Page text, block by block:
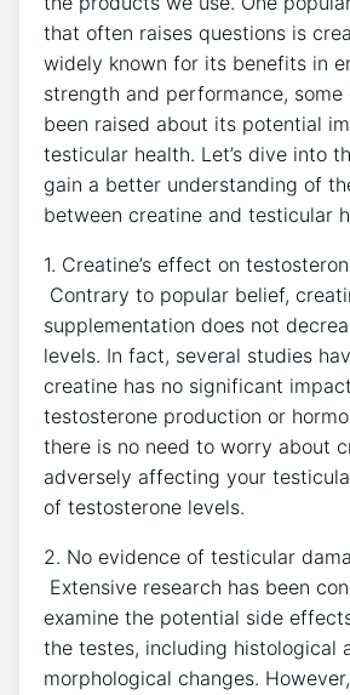
that often raises questions is
widely known‍ for ⁣its‍ benefits in
strength and performance,‍ some
been raised about its ‌potential
⁣testicular health. Let’s dive into
gain a ‌better⁢ understanding⁤ of
between creatine and ⁤testicular
1. ​Creatine’s ⁢effect on
Contrary to popular belief,
supplementation does ‍not
levels. In fact, several​ studies
creatine has no significant
testosterone production or
there is⁣ no need to​ worry‍ about‌
adversely affecting your⁤
of testosterone levels.
2. ⁢No evidence of testicular
Extensive ⁢research has been
examine the potential side
the testes, including‍ histological
morphological ‌changes.